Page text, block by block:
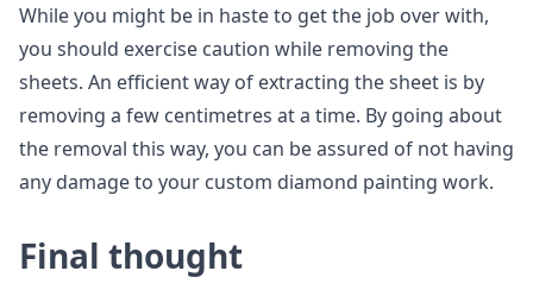
While you might be in haste to get the job over with,
you should exercise caution while removing the
sheets. An efficient way of extracting the sheet is by
removing a few centimetres at a time. By going about
the removal this way, you can be assured of not having
any damage to your custom diamond painting work.
Final thought